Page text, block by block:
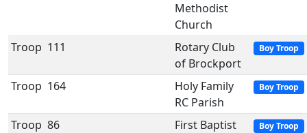
Methodist
Church
Troop 111
Rotary Club
of Brockport
Boy Troop
Troop 164
Holy Family
RC Parish
Boy Troop
Troop 86
First Baptist
Boy Troop